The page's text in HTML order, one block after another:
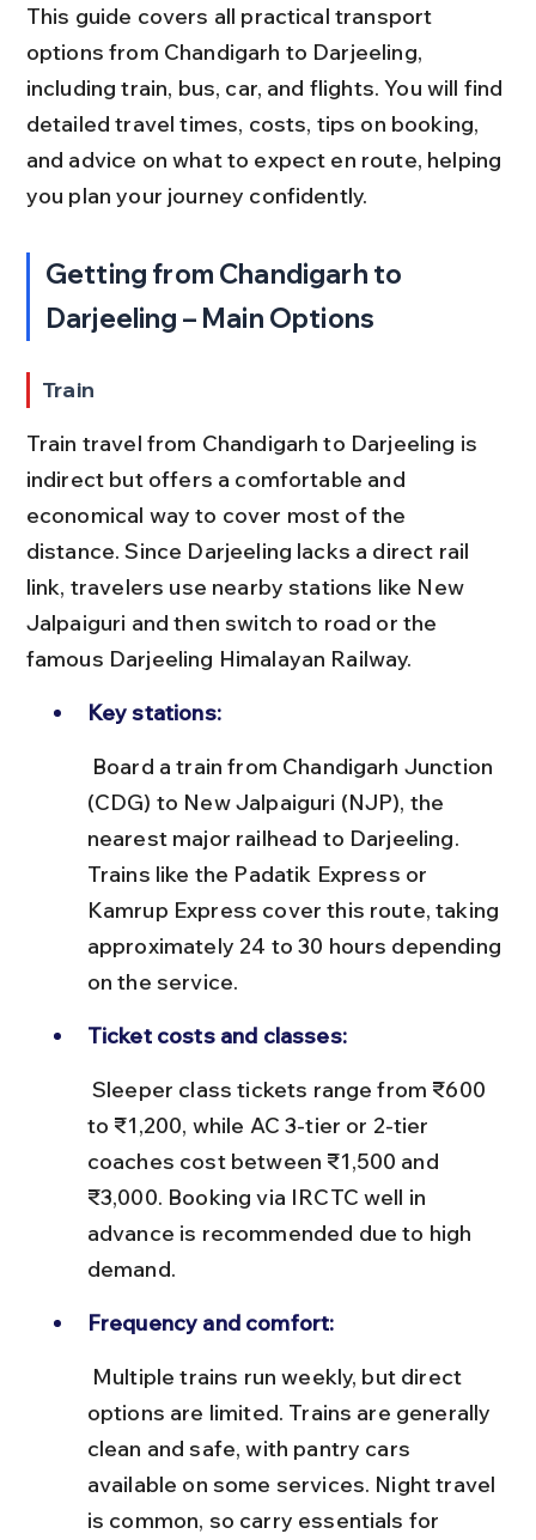
This guide covers all practical transport
options from Chandigarh to Darjeeling,
including train, bus, car, and flights. You will find
detailed travel times, costs, tips on booking,
and advice on what to expect en route, helping
you plan your journey confidently.
Getting from Chandigarh to
Darjeeling – Main Options
Train
Train travel from Chandigarh to Darjeeling is
indirect but offers a comfortable and
economical way to cover most of the
distance. Since Darjeeling lacks a direct rail
link, travelers use nearby stations like New
Jalpaiguri and then switch to road or the
famous Darjeeling Himalayan Railway.
Key stations:
(CDG) to New Jalpaiguri (NJP), the
nearest major railhead to Darjeeling.
Trains like the Padatik Express or
Kamrup Express cover this route, taking
approximately 24 to 30 hours depending
on the service.
Ticket costs and classes:
to ₹1,200, while AC 3-tier or 2-tier
coaches cost between ₹1,500 and
₹3,000. Booking via IRCTC well in
advance is recommended due to high
demand.
Frequency and comfort:
options are limited. Trains are generally
clean and safe, with pantry cars
available on some services. Night travel
is common, so carry essentials for